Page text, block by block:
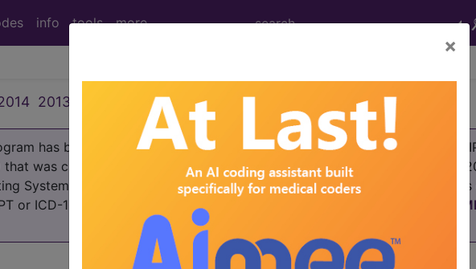
info tools more
×
2013 2010 2009 2008
has been absorbed into the Merit-based Incentive Payment System
that was created by the Medicare Access and CHIP Reauthorization Act of
System (PQRS) beginning in the performance year 2017. Quality, which
or ICD-10 code is reported for an encounter. Learn more about MIPS at